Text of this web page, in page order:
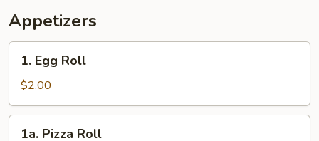
Appetizers
Egg
Roll
1. Egg Roll
$2.00
1a. Pizza Roll